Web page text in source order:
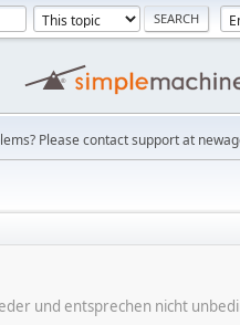
Please contact support at
und entsprechen nicht